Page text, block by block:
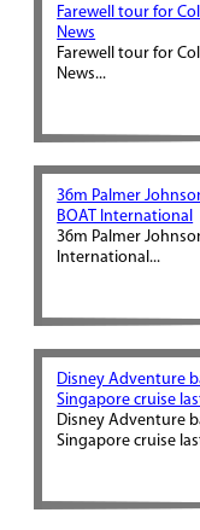
Farewell tour for
News
Farewell tour for
News...
36m Palmer
BOAT International
36m Palmer
International...
Disney Adventure
Singapore cruise
Disney Adventure
Singapore cruise